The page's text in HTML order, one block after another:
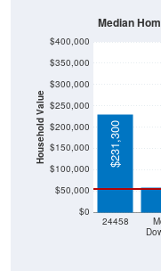
Household Value
$0
$50,000
$100,000
$150,000
$200,000
$250,000
$300,000
$350,000
$400,000
24458
$231,300
Median